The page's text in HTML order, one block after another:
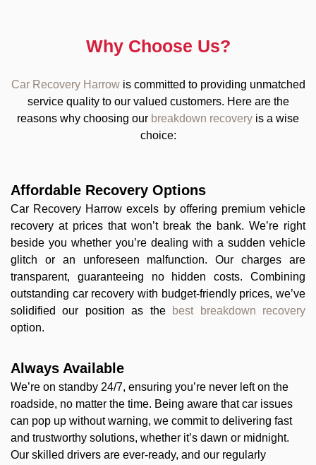
Why Choose Us?
Car Recovery Harrow is committed to providing unmatched
service quality to our valued customers. Here are the
reasons why choosing our breakdown recovery is a wise
choice:
Affordable Recovery Options
Car Recovery Harrow excels by offering premium vehicle
recovery at prices that won’t break the bank. We’re right
beside you whether you’re dealing with a sudden vehicle
glitch or an unforeseen malfunction. Our charges are
transparent, guaranteeing no hidden costs. Combining
outstanding car recovery with budget-friendly prices, we’ve
solidified our position as the
best breakdown recovery
option.
Always Available
We’re on standby 24/7, ensuring you’re never left on the
roadside, no matter the time. Being aware that car issues
can pop up without warning, we commit to delivering fast
and trustworthy solutions, whether it’s dawn or midnight.
Our skilled drivers are ever-ready, and our regularly